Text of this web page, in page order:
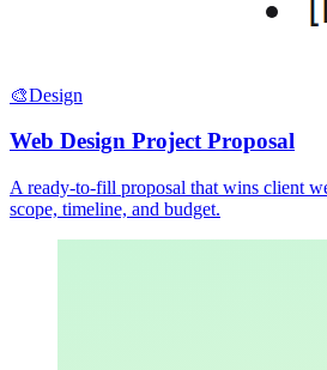
🎨Design
Web Design Project Proposal
A ready-to-fill proposal that wins client
scope, timeline, and budget.